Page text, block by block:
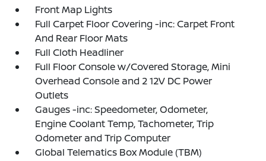
Front Map Lights
Full Carpet Floor Covering -inc: Carpet Front
And Rear Floor Mats
Full Cloth Headliner
Full Floor Console w/Covered Storage, Mini
Overhead Console and 2 12V DC Power
Outlets
Gauges -inc: Speedometer, Odometer,
Engine Coolant Temp, Tachometer, Trip
Odometer and Trip Computer
Global Telematics Box Module (TBM)